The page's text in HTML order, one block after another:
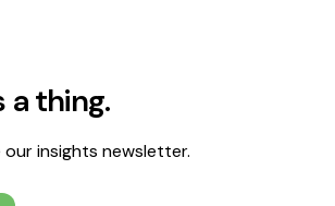
a thing.
insights newsletter.